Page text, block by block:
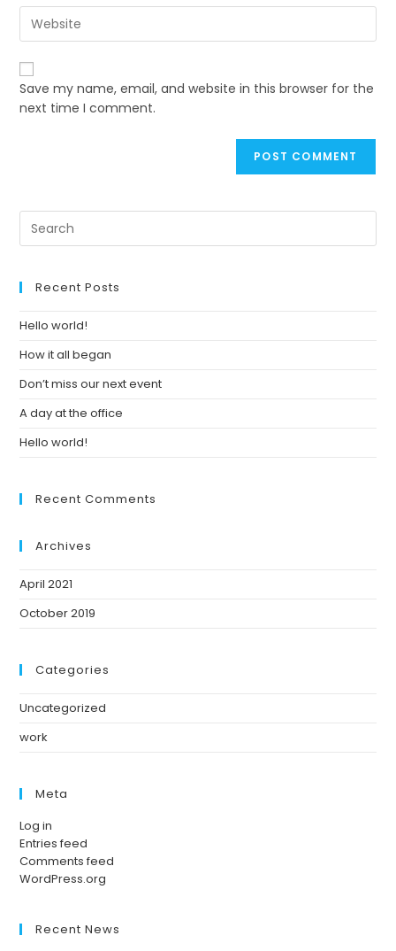
to
comment
address
to
comment
Enter
URL
(optional)
Save my name, email, and website in this browser for the
next time I comment.
Recent Posts
Hello world!
How it all began
Don’t miss our next event
A day at the office
Hello world!
Recent Comments
Archives
April 2021
October 2019
Categories
Uncategorized
work
Meta
Log in
Entries feed
Comments feed
WordPress.org
Recent News